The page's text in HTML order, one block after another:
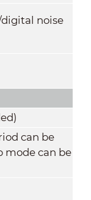
digital noise
can be
mode can be